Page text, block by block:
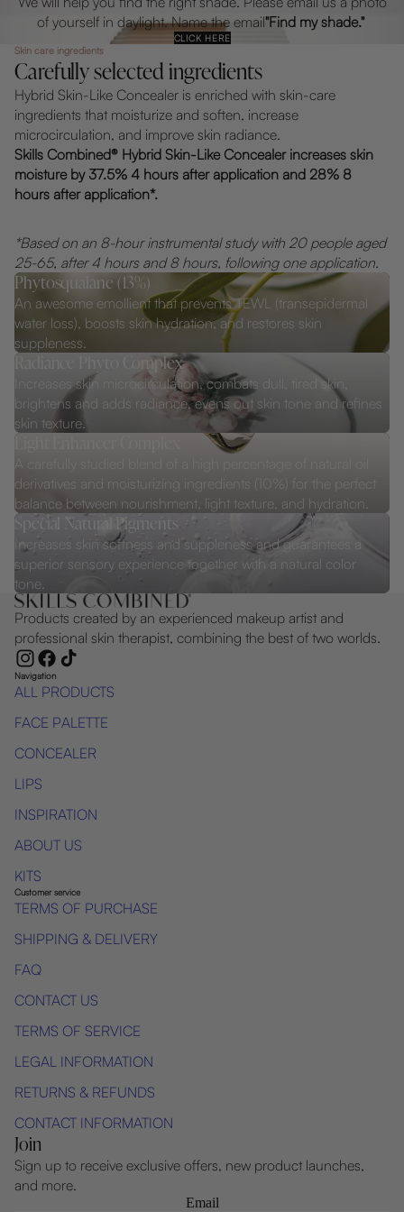
of yourself in daylight. Name the email"Find my shade."
CLICK HERE
Skin care ingredients
Carefully selected ingredients
Hybrid Skin-Like Concealer is enriched with skin-care
ingredients that moisturize and soften, increase
microcirculation, and improve skin radiance.
Skills Combined® Hybrid Skin-Like Concealer increases skin
moisture by 37.5% 4 hours after application and 28% 8
hours after application*.
*Based on an 8-hour instrumental study with 20 people aged
25-65, after 4 hours and 8 hours, following one application.
Phytosqualane (13%)
An awesome emollient that prevents TEWL (transepidermal
water loss), boosts skin hydration, and restores skin
suppleness.
Radiance Phyto Complex
Increases skin microcirculation, combats dull, tired skin,
brightens and adds radiance, evens out skin tone and refines
skin texture.
Light Enhancer Complex
A carefully studied blend of a high percentage of natural oil
derivatives and moisturizing ingredients (10%) for the perfect
balance between nourishment, light texture, and hydration.
Special Natural Pigments
Increases skin softness and suppleness and guarantees a
superior sensory experience together with a natural color
tone.
Products created by an experienced makeup artist and
professional skin therapist, combining the best of two worlds.
Navigation
ALL PRODUCTS
FACE PALETTE
CONCEALER
LIPS
INSPIRATION
ABOUT US
KITS
Customer service
TERMS OF PURCHASE
SHIPPING & DELIVERY
FAQ
CONTACT US
TERMS OF SERVICE
LEGAL INFORMATION
RETURNS & REFUNDS
CONTACT INFORMATION
Join
Sign up to receive exclusive offers, new product launches,
and more.
Email